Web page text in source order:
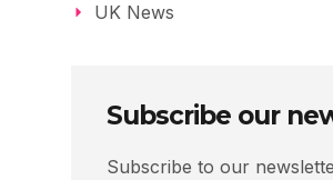
UK News
Subscribe our
Subscribe to our